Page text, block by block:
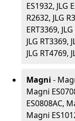
ES1932, JLG
R2632, JLG
ERT3369,
JLG RT3369,
JLG RT4769,
Magni -
Magni
ES0808AC,
Magni